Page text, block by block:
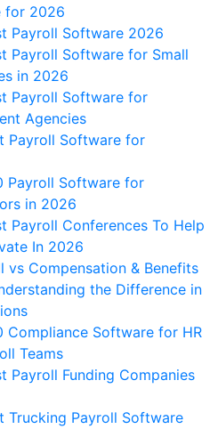
for 2026
Payroll Software 2026
Payroll Software for Small
in 2026
Payroll Software for
Agencies
Payroll Software for
Payroll Software for
in 2026
Payroll Conferences To Help
In 2026
vs Compensation & Benefits
the Difference in
Compliance Software for HR
Teams
Payroll Funding Companies
Trucking Payroll Software